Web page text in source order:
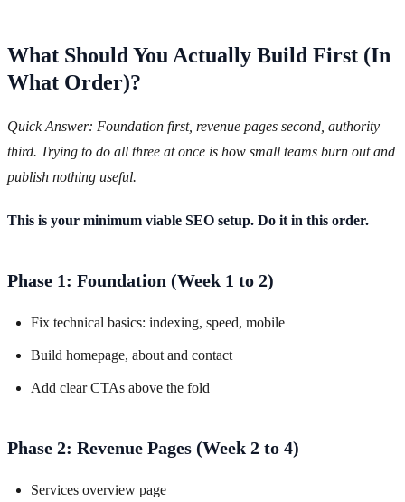
What Should You Actually Build First (In
What Order)?
Quick Answer: Foundation first, revenue pages second, authority
third. Trying to do all three at once is how small teams burn out and
publish nothing useful.
This is your minimum viable SEO setup. Do it in this order.
Phase 1: Foundation (Week 1 to 2)
Fix technical basics: indexing, speed, mobile
Build homepage, about and contact
Add clear CTAs above the fold
Phase 2: Revenue Pages (Week 2 to 4)
Services overview page